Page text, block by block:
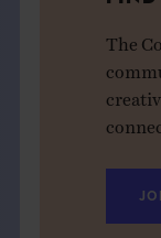
The